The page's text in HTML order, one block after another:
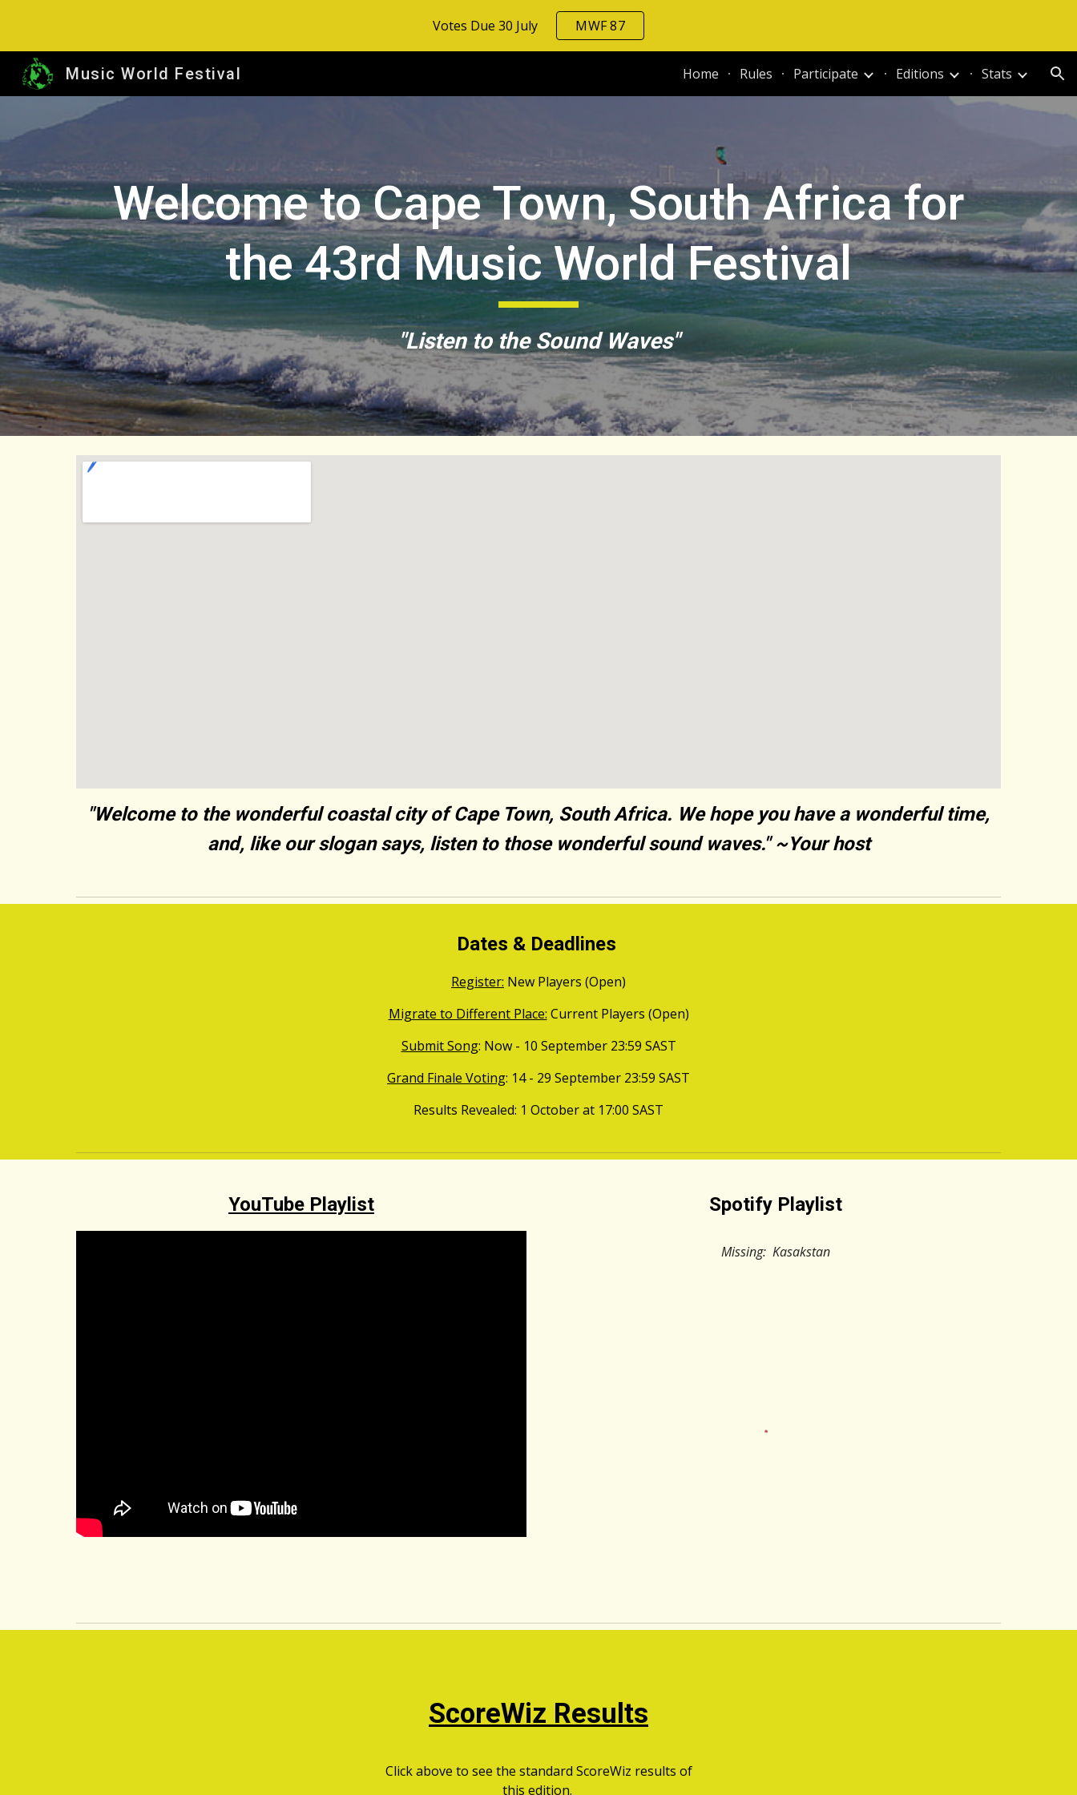
Skip to main contentVotes Due 30 July MWF 87
Music World Festival Home Rules Participate Editions Stats
Welcome to Cape Town, South Africa for
the 43rdMusic World Festival
"Listen to the Sound Waves"
"Welcome to the wonderful coastal city of Cape Town, South Africa. We hope you have a wonderful time,
and, like our slogan says, listen to those wonderful sound waves." ~Your host
Dates & Deadlines
Register: New Players (Open)
Migrate to Different Place: Current Players (Open)
Submit Song: Now - 10 September23:59 SAST
Grand Finale Voting: 14 - 29 September 23:59 SAST
Results Revealed: 1 Octoberat 17:00 SAST
YouTube Playlist Spotify Playlist
Missing: Kasakstan
ScoreWiz Results
Click above to see the standard ScoreWiz results of
this edition.